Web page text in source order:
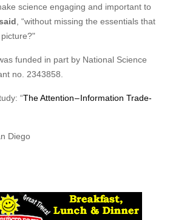
science engaging and important to
, “without missing the essentials that
funded in part by National Science
no. 2343858.
“The Attention – Information Trade-
Diego